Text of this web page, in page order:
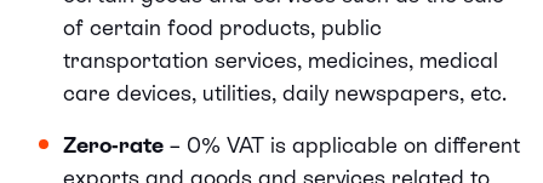
of certain food products, public
transportation services, medicines, medical
care devices, utilities, daily newspapers, etc.
Zero-rate – 0% VAT is applicable on different
exports and goods and services related to